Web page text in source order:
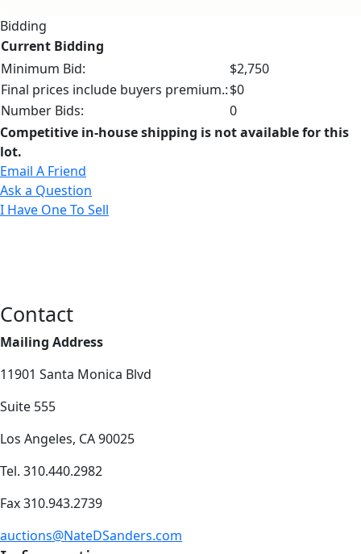
Bidding
Current Bidding
Minimum Bid:
$2,750
Final prices include buyers premium.:$0
Number Bids:
0
Competitive in-house shipping is not available for this
lot.
Email A Friend
Ask a Question
I Have One To Sell
Contact
Mailing Address
11901 Santa Monica Blvd
Suite 555
Los Angeles, CA 90025
Tel. 310.440.2982
Fax 310.943.2739
auctions@NateDSanders.com